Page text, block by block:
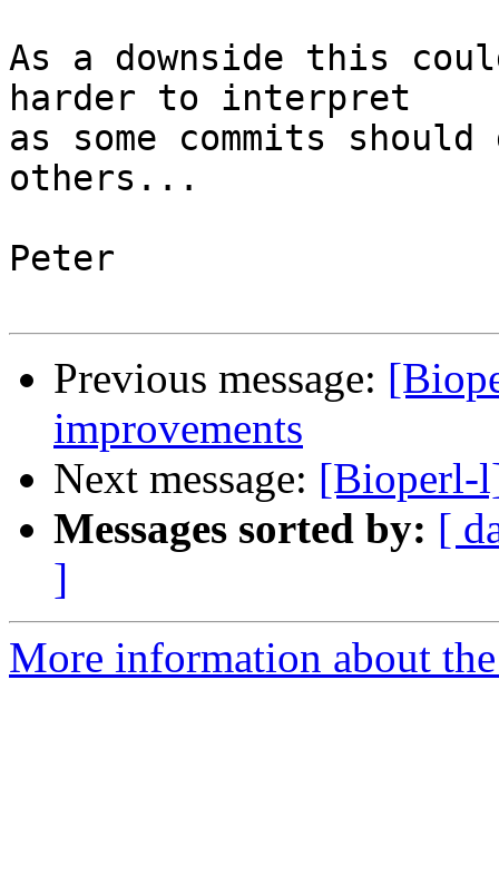
As a downside this
harder to interpret
as some commits
others...
Peter
Previous message:
improvements
Next message: [Bioperl-
Messages sorted by: [
]
More information about